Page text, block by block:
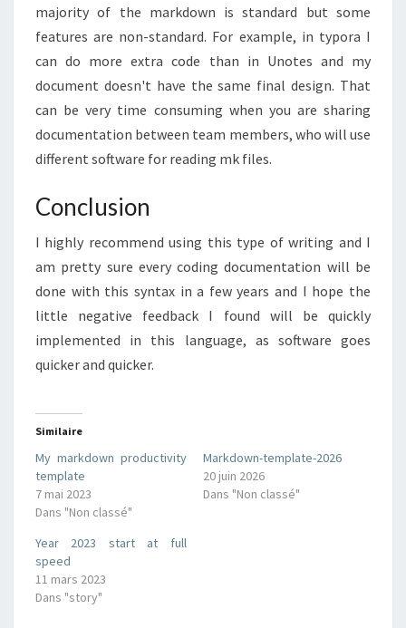
majority of the markdown is standard but some
features are non-standard. For example, in typora I
can do more extra code than in Unotes and my
document doesn't have the same final design. That
can be very time consuming when you are sharing
documentation between team members, who will use
different software for reading mk files.
Conclusion
I highly recommend using this type of writing and I
am pretty sure every coding documentation will be
done with this syntax in a few years and I hope the
little negative feedback I found will be quickly
implemented in this language, as software goes
quicker and quicker.
Similaire
My markdown productivity
template
7 mai 2023
Dans "Non classé"
Markdown-template-2026
20 juin 2026
Dans "Non classé"
Year 2023 start at full
speed
11 mars 2023
Dans "story"